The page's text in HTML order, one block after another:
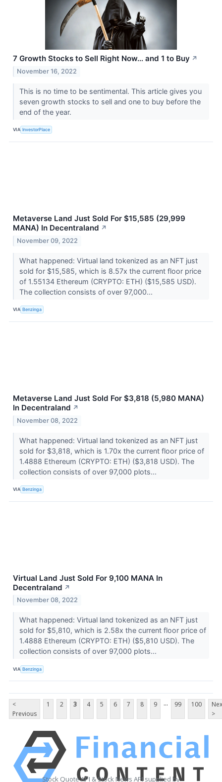
7 Growth Stocks to Sell Right Now… and 1 to Buy ↗
November 16, 2022
This is no time to be sentimental. This article gives you
seven growth stocks to sell and one to buy before the
end of the year.
VIA InvestorPlace
Metaverse Land Just Sold For $15,585 (29,999
MANA) In Decentraland ↗
November 09, 2022
What happened: Virtual land tokenized as an NFT just
sold for $15,585, which is 8.57x the current floor price
of 1.55134 Ethereum (CRYPTO: ETH) ($15,585 USD).
The collection consists of over 97,000...
VIA Benzinga
Metaverse Land Just Sold For $3,818 (5,980 MANA)
In Decentraland ↗
November 08, 2022
What happened: Virtual land tokenized as an NFT just
sold for $3,818, which is 1.70x the current floor price of
1.4888 Ethereum (CRYPTO: ETH) ($3,818 USD). The
collection consists of over 97,000 plots...
VIA Benzinga
Virtual Land Just Sold For 9,100 MANA In
Decentraland ↗
November 08, 2022
What happened: Virtual land tokenized as an NFT just
sold for $5,810, which is 2.58x the current floor price of
1.4888 Ethereum (CRYPTO: ETH) ($5,810 USD). The
collection consists of over 97,000 plots...
VIA Benzinga
<
Previous
1 2 3 4 5 6 7 8 9 ... 99 100
>
Stock Quote API & Stock News API supplied by